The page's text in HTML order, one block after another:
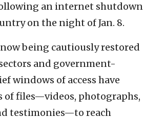
an internet shutdown
on the night of Jan. 8.
being cautiously restored
and government-
windows of access have
of files—videos, photographs,
testimonies—to reach